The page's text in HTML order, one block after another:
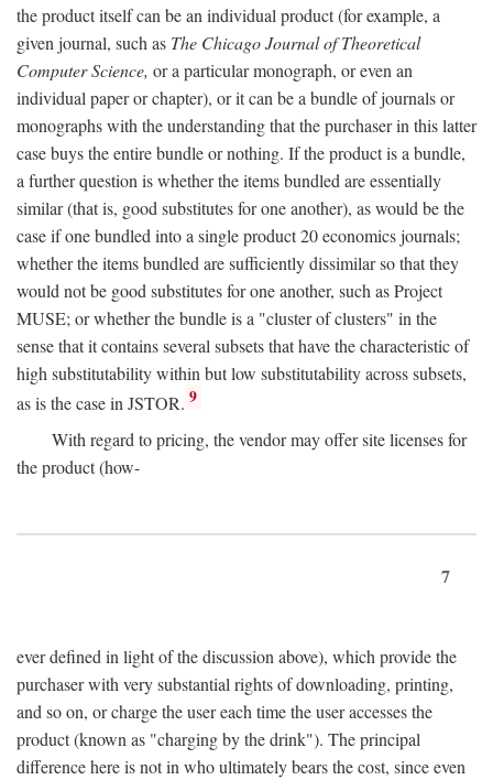
the product itself can be an individual product (for example, a
given journal, such as The Chicago Journal of Theoretical
Computer Science, or a particular monograph, or even an
individual paper or chapter), or it can be a bundle of journals or
monographs with the understanding that the purchaser in this latter
case buys the entire bundle or nothing. If the product is a bundle,
a further question is whether the items bundled are essentially
similar (that is, good substitutes for one another), as would be the
case if one bundled into a single product 20 economics journals;
whether the items bundled are sufficiently dissimilar so that they
would not be good substitutes for one another, such as Project
MUSE; or whether the bundle is a "cluster of clusters" in the
sense that it contains several subsets that have the characteristic of
high substitutability within but low substitutability across subsets,
as is the case in JSTOR. 9
With regard to pricing, the vendor may offer site licenses for
the product (how-
7
ever defined in light of the discussion above), which provide the
purchaser with very substantial rights of downloading, printing,
and so on, or charge the user each time the user accesses the
product (known as "charging by the drink"). The principal
difference here is not in who ultimately bears the cost, since even